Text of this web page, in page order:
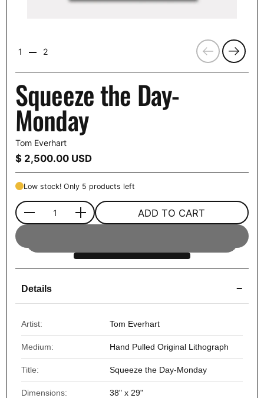
PreviousNext
1 2
Squeeze the Day-
Monday
Tom Everhart
Price:
$ 2,500.00 USD
Low stock! Only 5 products left
Quantity ADD TO CART
Details −
Artist: Tom Everhart
Medium: Hand Pulled Original Lithograph
Title: Squeeze the Day-Monday
Dimensions: 38" x 29"